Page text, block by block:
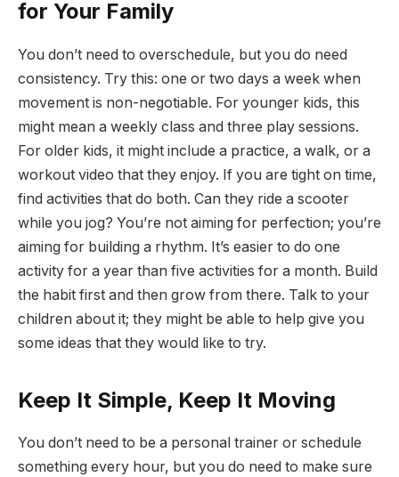
for Your Family
You don’t need to overschedule, but you do need
consistency. Try this: one or two days a week when
movement is non-negotiable. For younger kids, this
might mean a weekly class and three play sessions.
For older kids, it might include a practice, a walk, or a
workout video that they enjoy. If you are tight on time,
find activities that do both. Can they ride a scooter
while you jog? You’re not aiming for perfection; you’re
aiming for building a rhythm. It’s easier to do one
activity for a year than five activities for a month. Build
the habit first and then grow from there. Talk to your
children about it; they might be able to help give you
some ideas that they would like to try.
Keep It Simple, Keep It Moving
You don’t need to be a personal trainer or schedule
something every hour, but you do need to make sure